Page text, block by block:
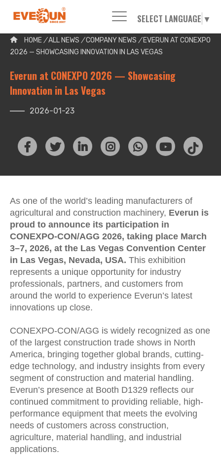
SELECT LANGUAGE ▼
Please enter your search word:
HOME /ALL NEWS /COMPANY NEWS / EVERUN AT CONEXPO
2026 — SHOWCASING INNOVATION IN LAS VEGAS
Everun at CONEXPO 2026 — Showcasing
Innovation in Las Vegas
2026-01-23
As one of the world’s leading manufacturers of
agricultural and construction machinery, Everun is
proud to announce its participation in
CONEXPO-CON/AGG 2026, taking place March
3–7, 2026, at the Las Vegas Convention Center
in Las Vegas, Nevada, USA. This exhibition
represents a unique opportunity for industry
professionals, partners, and customers from
around the world to experience Everun’s latest
innovations up close.
CONEXPO-CON/AGG is widely recognized as one
of the largest construction trade shows in North
America, bringing together global brands, cutting-
edge technology, and industry insights from every
segment of construction and material handling.
Everun’s presence at Booth D1329 reflects our
continued commitment to providing reliable, high-
performance equipment that meets the evolving
needs of customers across construction,
agriculture, material handling, and industrial
applications.